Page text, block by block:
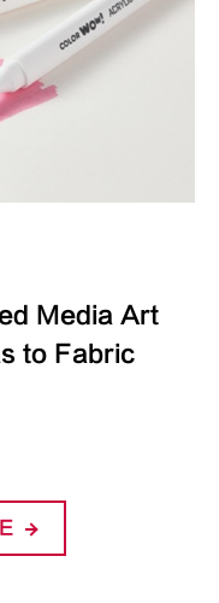
Media Art
to Fabric